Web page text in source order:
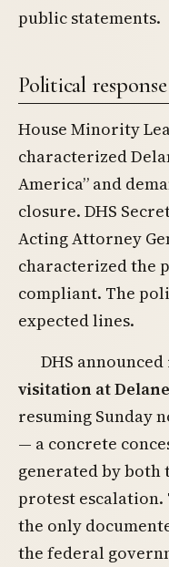
public statements.
Political response
House Minority
characterized
America” and
closure. DHS
Acting Attorney
characterized the
compliant. The
expected lines.
DHS
visitation at
resuming Sunday
— a concrete
generated by both
protest
the only
the federal